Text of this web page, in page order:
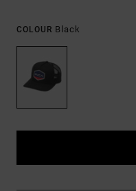
COLOUR Black